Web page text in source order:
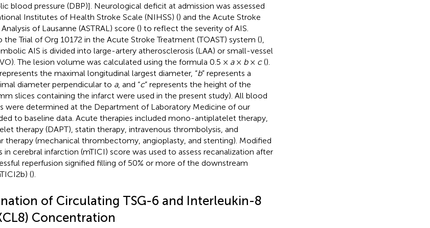
blood pressure (DBP)]. Neurological deficit at admission was assessed
Institutes of Health Stroke Scale (NIHSS) () and the Acute Stroke
of Lausanne (ASTRAL) score () to reflect the severity of AIS.
Trial of Org 10172 in the Acute Stroke Treatment (TOAST) system (),
AIS is divided into large-artery atherosclerosis (LAA) or small-vessel
The lesion volume was calculated using the formula 0.5 × a× b× c().
the maximal longitudinal largest diameter, “b” represents a
diameter perpendicular to a, and “c” represents the height of the
slices containing the infarct were used in the present study). All blood
were determined at the Department of Laboratory Medicine of our
to baseline data. Acute therapies included mono-antiplatelet therapy,
therapy (DAPT), statin therapy, intravenous thrombolysis, and
therapy (mechanical thrombectomy, angioplasty, and stenting). Modified
in cerebral infarction (mTICI) score was used to assess recanalization after
reperfusion signified filling of 50% or more of the downstream
().
of Circulating TSG-6 and Interleukin-8
Concentration